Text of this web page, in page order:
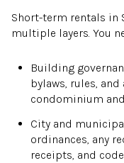
Short-term rentals in
multiple layers. You
Building
bylaws, rules,
condominium and
City and
ordinances, any
receipts, and